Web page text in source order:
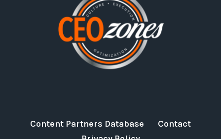
Content Partners Database
Contact